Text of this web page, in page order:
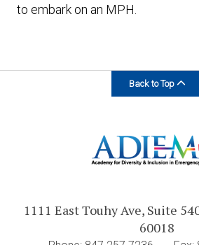
to embark on an MPH.
Back to Top
1111 East Touhy Ave, Suite
60018